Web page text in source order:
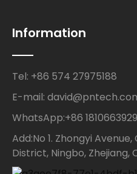
Information
Tel: +86 574 27975188
E-mail:
WhatsApp:+86
Add:No 1. Zhongyi
District, Ningbo, Zhejiang,